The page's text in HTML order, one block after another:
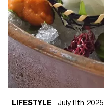
LIFESTYLE
July 11th, 2025